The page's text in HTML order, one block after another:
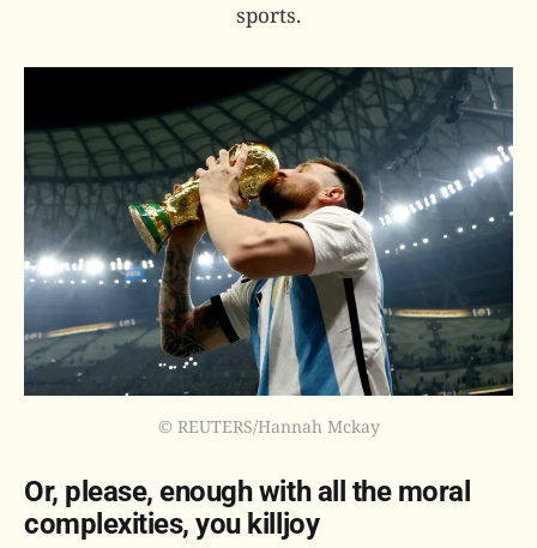
sports.
© REUTERS/Hannah Mckay
Or, please, enough with all the moral
complexities, you killjoy